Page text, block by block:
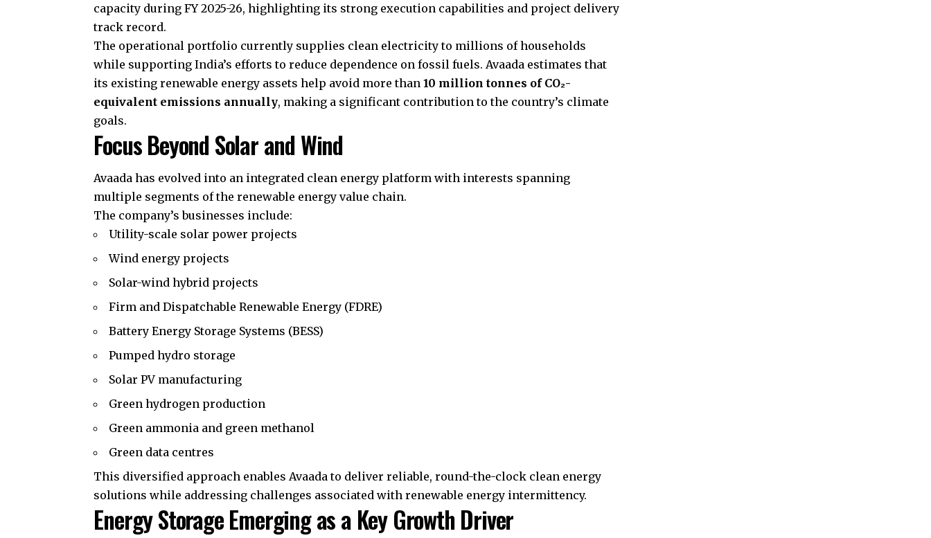
capacity during FY 2025-26, highlighting its strong execution capabilities and project delivery
track record.
The operational portfolio currently supplies clean electricity to millions of households
while supporting India’s efforts to reduce dependence on fossil fuels. Avaada estimates that
its existing renewable energy assets help avoid more than10 million tonnes of CO₂-
equivalent emissions annually, making a significant contribution to the country’s climate
goals.
Focus Beyond Solar and Wind
Avaada has evolved into an integrated clean energy platform with interests spanning
multiple segments of the renewable energy value chain.
The company’s businesses include:
Utility-scale solar power projects
Wind energy projects
Solar-wind hybrid projects
Firm and Dispatchable Renewable Energy (FDRE)
Battery Energy Storage Systems (BESS)
Pumped hydro storage
Solar PV manufacturing
Green hydrogen production
Green ammonia and green methanol
Green data centres
This diversified approach enables Avaada to deliver reliable, round-the-clock clean energy
solutions while addressing challenges associated with renewable energy intermittency.
Energy Storage Emerging as a Key Growth Driver